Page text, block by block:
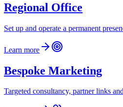
Regional Office
Set up and operate a permanent
Learn more
Bespoke Marketing
Targeted consultancy, partner links